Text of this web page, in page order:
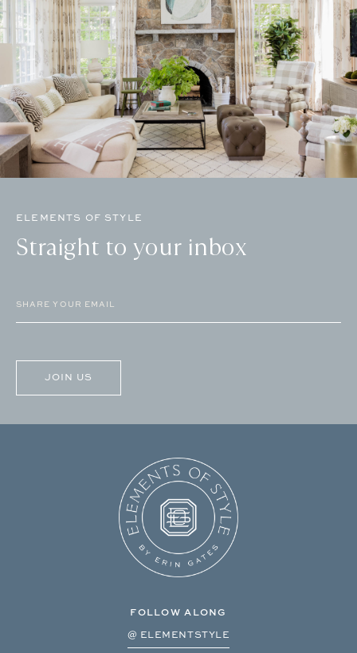
ELEMENTS OF STYLE
Straight to your inbox
(Required)
FOLLOW ALONG
@ ELEMENTSTYLE